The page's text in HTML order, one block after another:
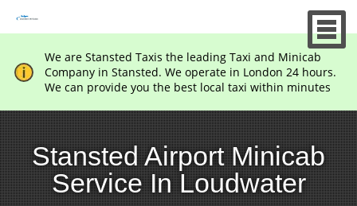
We are Stansted Taxis the leading Taxi and Minicab
Company in Stansted. We operate in London 24 hours.
We can provide you the best local taxi within minutes
Stansted Airport Minicab
Service In Loudwater